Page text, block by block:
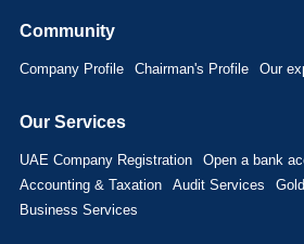
Community
Company Profile Chairman's Profile Our
Our Services
UAE Company Registration
Open a bank
Accounting & Taxation
Audit Services
Business Services